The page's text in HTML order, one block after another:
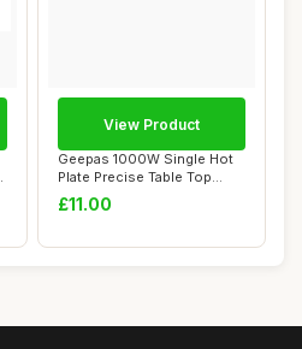
Geepas 1000W Single Hot
Plate Precise Table Top
Cooking â�...
£11.00
View Product